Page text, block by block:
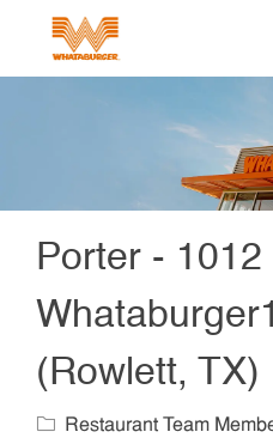
Porter - 1012 |
(Rowlett, TX)
Category
Restaurant Team